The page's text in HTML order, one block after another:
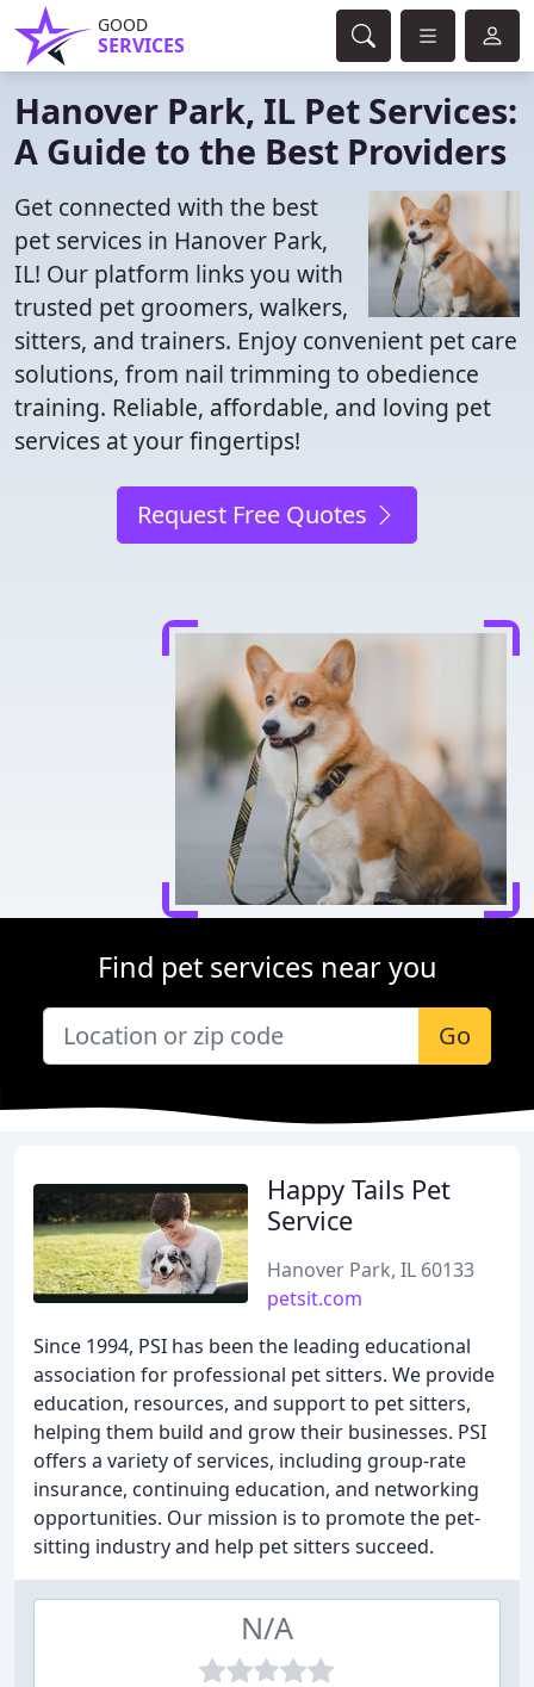
GOOD
SERVICES
Hanover Park, IL Pet Services:
A Guide to the Best Providers
Get connected with the best
pet services in Hanover Park,
IL! Our platform links you with
trusted pet groomers, walkers,
sitters, and trainers. Enjoy convenient pet care
solutions, from nail trimming to obedience
training. Reliable, affordable, and loving pet
services at your fingertips!
Request Free Quotes
Find pet services near you
Go
Happy Tails Pet
Service
Hanover Park, IL 60133
petsit.com
Since 1994, PSI has been the leading educational
association for professional pet sitters. We provide
education, resources, and support to pet sitters,
helping them build and grow their businesses. PSI
offers a variety of services, including group-rate
insurance, continuing education, and networking
opportunities. Our mission is to promote the pet-
sitting industry and help pet sitters succeed.
N/A